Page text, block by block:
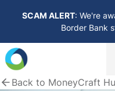
SCAM ALERT: We're
Border Bank
Back to MoneyCraft